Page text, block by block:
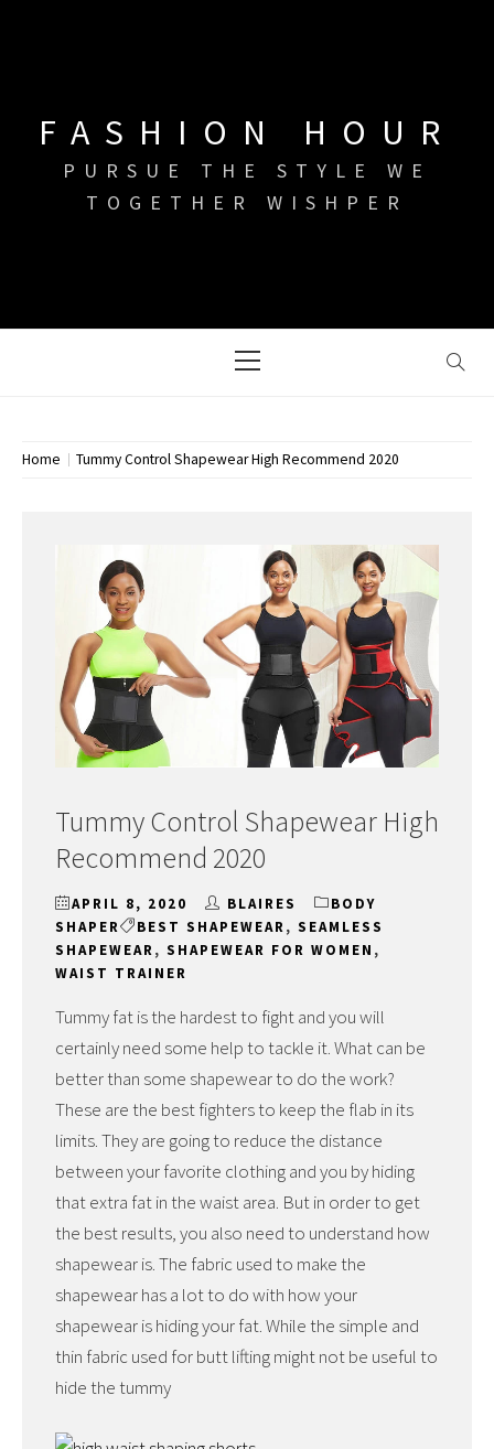
FASHION HOUR
PURSUE THE STYLE WE
TOGETHER WISHPER
Menu
Home Tummy Control Shapewear High Recommend 2020
Tummy Control Shapewear High
Recommend 2020
APRIL 8, 2020 BLAIRES
BODY
SHAPER
BEST SHAPEWEAR, SEAMLESS
SHAPEWEAR, SHAPEWEAR FOR WOMEN ,
WAIST TRAINER
Tummy fat is the hardest to fight and you will
certainly need some help to tackle it. What can be
better than some shapewear to do the work?
These are the best fighters to keep the flab in its
limits. They are going to reduce the distance
between your favorite clothing and you by hiding
that extra fat in the waist area. But in order to get
the best results, you also need to understand how
shapewear is. The fabric used to make the
shapewear has a lot to do with how your
shapewear is hiding your fat. While the simple and
thin fabric used for butt lifting might not be useful to
hide the tummy